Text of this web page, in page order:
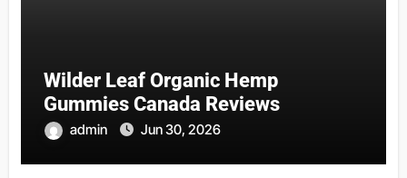
Wilder Leaf Organic Hemp
Gummies Canada Reviews
admin Jun 30, 2026